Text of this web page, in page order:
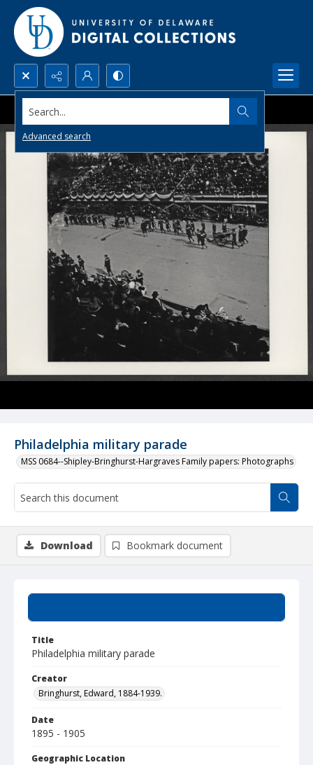
Search...
Advanced search
Philadelphia military parade
MSS 0684--Shipley-Bringhurst-Hargraves Family papers: Photographs
Title
Philadelphia military parade
Creator
Bringhurst, Edward, 1884-1939.
Date
1895 - 1905
Geographic Location
Download Bookmark document